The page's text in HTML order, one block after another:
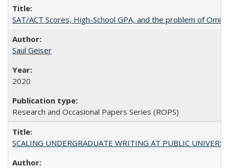
SAT/ACT Scores, High-School GPA, and the problem of
Saul Geiser
2020
Research and Occasional Papers Series (ROPS)
SCALING UNDERGRADUATE WRITING AT PUBLIC